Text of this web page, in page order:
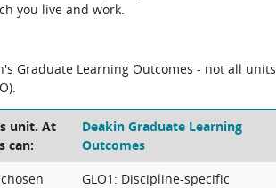
you live and work.
Graduate Learning Outcomes - not all units
unit. At
can:
Deakin Graduate Learning
Outcomes
GLO1: Discipline-specific